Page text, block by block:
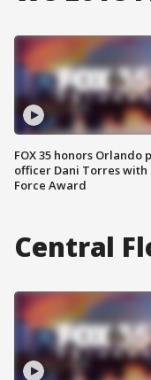
FOX 35 honors Orlando
officer Dani Torres with
Force Award
Central